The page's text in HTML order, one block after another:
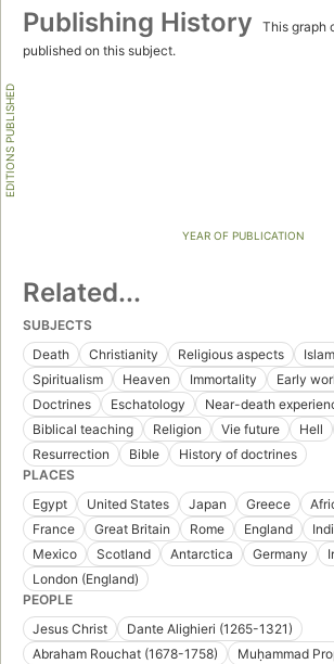
Publishing History
This graph
published on this subject.
EDITIONS PUBLISHED
YEAR OF PUBLICATION
Related...
SUBJECTS
Death
Christianity Religious aspects Islam
Spiritualism
Heaven Immortality
Early
Doctrines
Eschatology
Near-death
Biblical teaching
Religion Vie future Hell
Resurrection
Bible
History of doctrines
PLACES
Egypt
United States Japan Greece
France
Great Britain Rome England
Mexico
Scotland Antarctica Germany
London (England)
PEOPLE
Jesus Christ
Dante Alighieri (1265-1321)
Abraham Rouchat (1678-1758)
Muḥammad